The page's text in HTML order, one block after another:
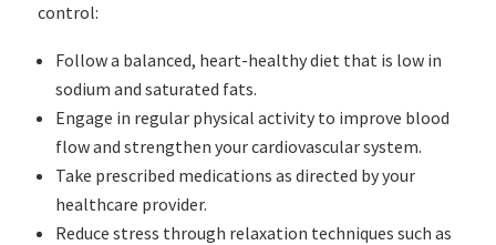
control:
Follow a balanced, heart-healthy diet that is low in
sodium and saturated fats.
Engage in regular physical activity to improve blood
flow and strengthen your cardiovascular system.
Take prescribed medications as directed by your
healthcare provider.
Reduce stress through relaxation techniques such as